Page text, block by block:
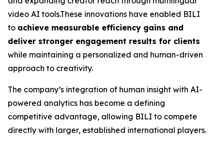
video AI tools.These innovations have enabled BILI
to achieve measurable efficiency gains and
deliver stronger engagement results for clients
while maintaining a personalized and human-driven
approach to creativity.
The company’s integration of human insight with AI-
powered analytics has become a defining
competitive advantage, allowing BILI to compete
directly with larger, established international players.